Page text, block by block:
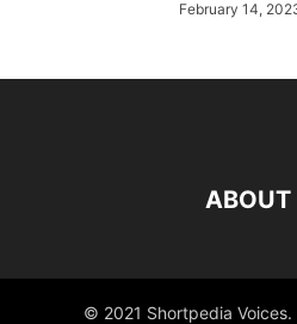
February 14,
ABOUT
© 2021 Shortpedia Voices.